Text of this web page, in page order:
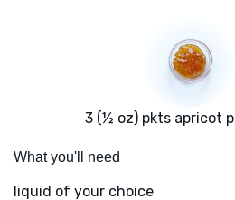
3 (½ oz) pkts apricot
What you'll need
liquid of your choice